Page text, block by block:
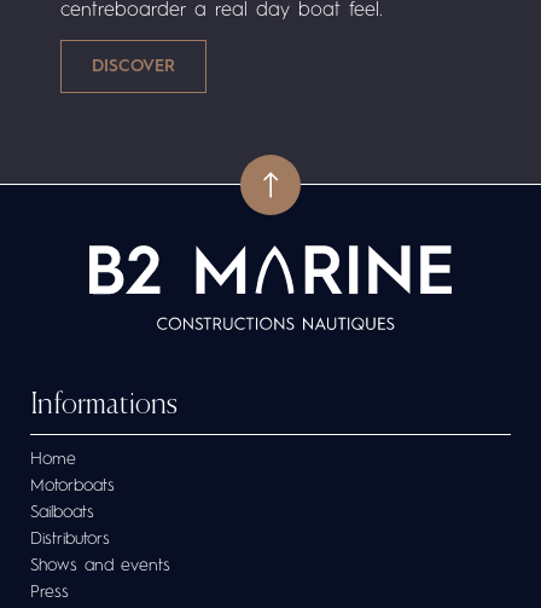
centreboarder a real day boat feel.
Informations
Home
Motorboats
Sailboats
Distributors
Shows and events
Press